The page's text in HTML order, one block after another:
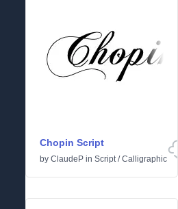
Chopin Script
by ClaudeP in Script/Calligraphic